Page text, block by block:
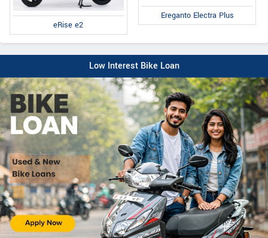
eRise e2
Ereganto Electra Plus
Low Interest Bike Loan